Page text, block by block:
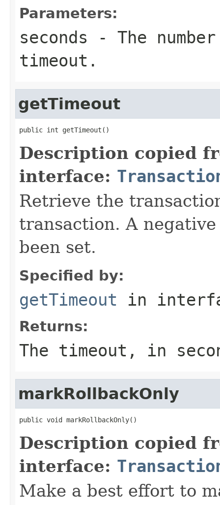
Parameters:
seconds - The
timeout.
getTimeout
public int getTimeout()
Description copied
interface:
Retrieve the
transaction. A
been set.
Specified by:
getTimeout in
Returns:
The timeout, in
markRollbackOnly
public void markRollbackOnly()
Description copied
interface:
Make a best effort to